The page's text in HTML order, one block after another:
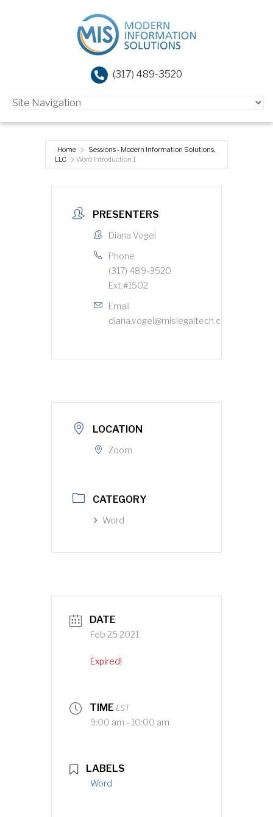
(317) 489-3520
Home
Sessions - Modern Information Solutions,
LLC
Word Introduction 1
PRESENTERS
Diana Vogel
Phone
(317) 489-3520
Ext.#1502
Email
diana.vogel@mislegaltech.com
LOCATION
Zoom
CATEGORY
Word
DATE
Feb 25 2021
Expired!
TIME EST
9:00 am - 10:00 am
LABELS
Word